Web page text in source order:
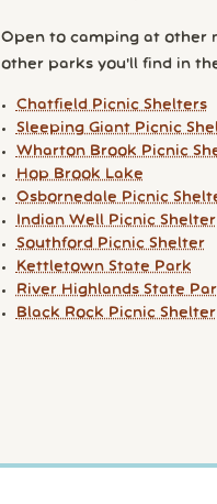
Open to camping at other
other parks you'll find in
Chatfield Picnic Shelters
Sleeping Giant Picnic
Wharton Brook Picnic
Hop Brook Lake
Osbornedale Picnic
Indian Well Picnic Shelter
Southford Picnic Shelter
Kettletown State Park
River Highlands State
Black Rock Picnic Shelter